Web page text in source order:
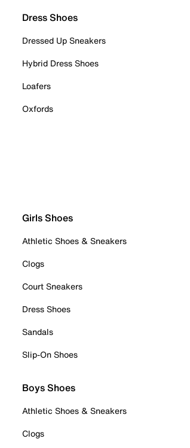
Dress Shoes
Dressed Up Sneakers
Hybrid Dress Shoes
Loafers
Oxfords
Girls Shoes
Athletic Shoes & Sneakers
Clogs
Court Sneakers
Dress Shoes
Sandals
Slip-On Shoes
Boys Shoes
Athletic Shoes & Sneakers
Clogs